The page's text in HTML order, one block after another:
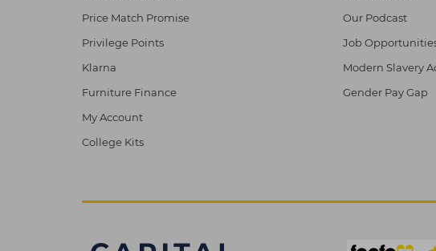
Price Match Promise
Privilege Points
Klarna
Furniture Finance
My Account
College Kits
Our Podcast
Job
Modern Slavery
Gender Pay Gap